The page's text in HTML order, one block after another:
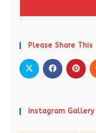
Please Share This
Instagram Gallery